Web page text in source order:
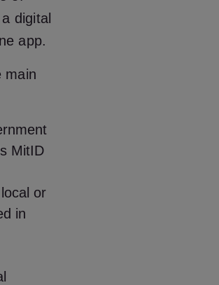
digital
app.
main
MitID
or
in